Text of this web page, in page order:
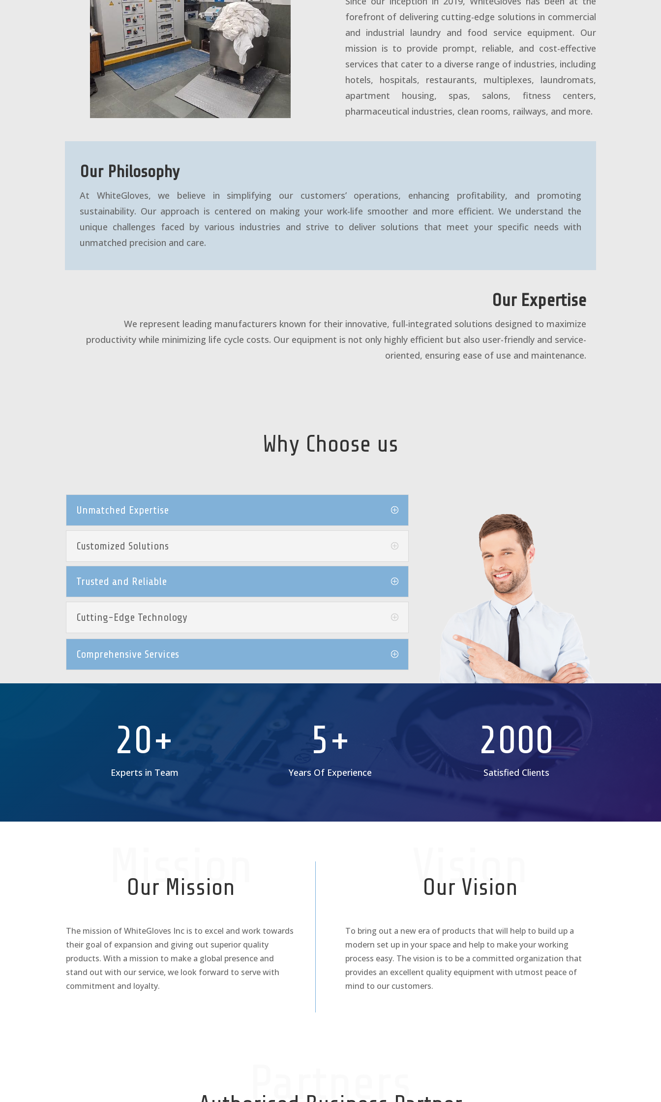
forefront of delivering cutting-edge solutions in commercial
and industrial laundry and food service equipment. Our
mission is to provide prompt, reliable, and cost-effective
services that cater to a diverse range of industries, including
hotels, hospitals, restaurants, multiplexes, laundromats,
apartment housing, spas, salons, fitness centers,
pharmaceutical industries, clean rooms, railways, and more.
Our Philosophy
At WhiteGloves, we believe in simplifying our customers’ operations, enhancing profitability, and promoting
sustainability. Our approach is centered on making your work-life smoother and more efficient. We understand the
unique challenges faced by various industries and strive to deliver solutions that meet your specific needs with
unmatched precision and care.
Our Expertise
We represent leading manufacturers known for their innovative, full-integrated solutions designed to maximize
productivity while minimizing life cycle costs. Our equipment is not only highly efficient but also user-friendly and service-
oriented, ensuring ease of use and maintenance.
Why Choose us
Unmatched Expertise
Customized Solutions
Trusted and Reliable
Cutting-Edge Technology
Comprehensive Services
20+
Experts in Team
5+
Years Of Experience
2000
Satisfied Clients
Mission
Our Mission
The mission of WhiteGloves Inc is to excel and work towards
their goal of expansion and giving out superior quality
products. With a mission to make a global presence and
stand out with our service, we look forward to serve with
commitment and loyalty.
Vision
Our Vision
To bring out a new era of products that will help to build up a
modern set up in your space and help to make your working
process easy. The vision is to be a committed organization that
provides an excellent quality equipment with utmost peace of
mind to our customers.
Partners